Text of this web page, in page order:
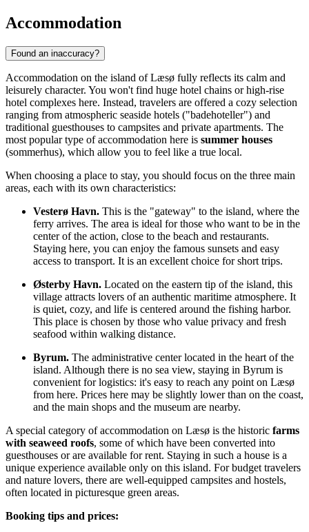
Accommodation
Found an inaccuracy?
Accommodation on the island of Læsø fully reflects its calm and
leisurely character. You won't find huge hotel chains or high-rise
hotel complexes here. Instead, travelers are offered a cozy selection
ranging from atmospheric seaside hotels ("badehoteller") and
traditional guesthouses to campsites and private apartments. The
most popular type of accommodation here is summer houses
(sommerhus), which allow you to feel like a true local.
When choosing a place to stay, you should focus on the three main
areas, each with its own characteristics:
Vesterø Havn. This is the "gateway" to the island, where the
ferry arrives. The area is ideal for those who want to be in the
center of the action, close to the beach and restaurants.
Staying here, you can enjoy the famous sunsets and easy
access to transport. It is an excellent choice for short trips.
Østerby Havn. Located on the eastern tip of the island, this
village attracts lovers of an authentic maritime atmosphere. It
is quiet, cozy, and life is centered around the fishing harbor.
This place is chosen by those who value privacy and fresh
seafood within walking distance.
Byrum. The administrative center located in the heart of the
island. Although there is no sea view, staying in Byrum is
convenient for logistics: it's easy to reach any point on Læsø
from here. Prices here may be slightly lower than on the coast,
and the main shops and the museum are nearby.
A special category of accommodation on Læsø is the historic farms
with seaweed roofs, some of which have been converted into
guesthouses or are available for rent. Staying in such a house is a
unique experience available only on this island. For budget travelers
and nature lovers, there are well-equipped campsites and hostels,
often located in picturesque green areas.
Booking tips and prices: